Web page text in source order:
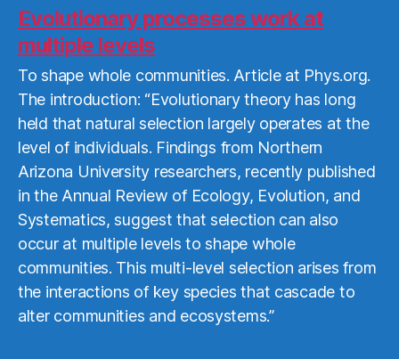
More
Evolutionary processes work at
multiple levels
To shape whole communities. Article at Phys.org.
The introduction: “Evolutionary theory has long
held that natural selection largely operates at the
level of individuals. Findings from Northern
Arizona University researchers, recently published
in the Annual Review of Ecology, Evolution, and
Systematics, suggest that selection can also
occur at multiple levels to shape whole
communities. This multi-level selection arises from
the interactions of key species that cascade to
alter communities and ecosystems.”